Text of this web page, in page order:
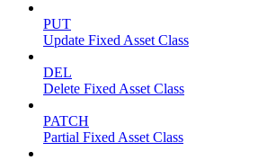
PUT
Update Fixed Asset Class
DEL
Delete Fixed Asset Class
PATCH
Partial Fixed Asset Class